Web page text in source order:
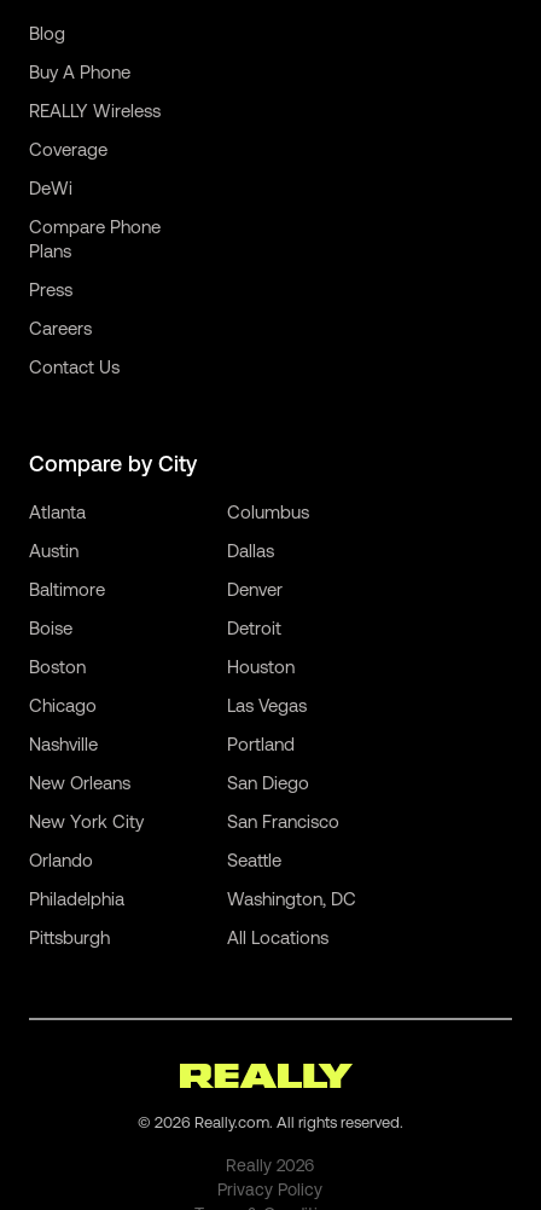
Blog
Buy A Phone
REALLY Wireless
Coverage
DeWi
Compare Phone
Plans
Press
Careers
Contact Us
Compare by City
Atlanta
Austin
Baltimore
Boise
Boston
Chicago
Columbus
Dallas
Denver
Detroit
Houston
Las Vegas
Nashville
New Orleans
New York City
Orlando
Philadelphia
Pittsburgh
Portland
San Diego
San Francisco
Seattle
Washington, DC
All Locations
© 2026 Really.com. All rights reserved.
Really2026
Privacy Policy